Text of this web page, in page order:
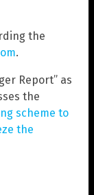
the
.
Report” as
the
scheme to
the